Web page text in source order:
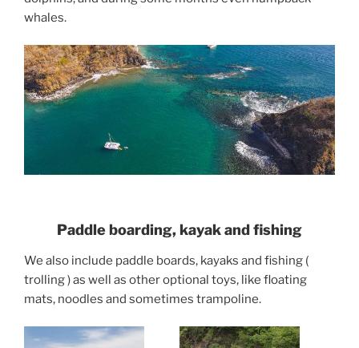
whales.
Paddle boarding, kayak and fishing
We also include paddle boards, kayaks and fishing (
trolling ) as well as other optional toys, like floating
mats, noodles and sometimes trampoline.